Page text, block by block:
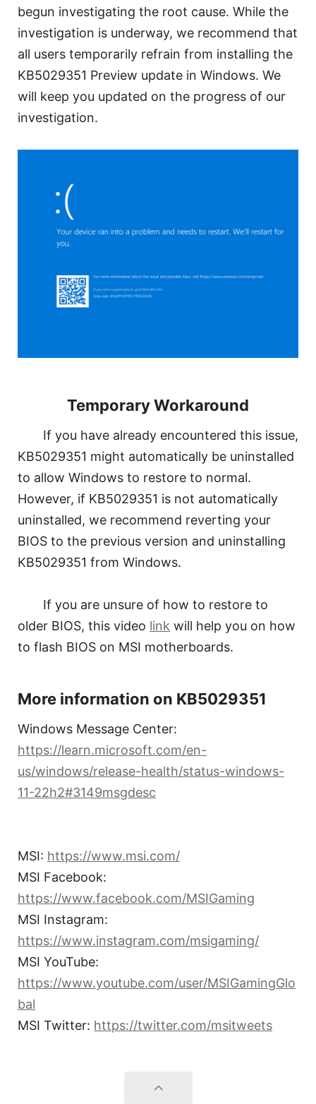
begun investigating the root cause. While the
investigation is underway, we recommend that
all users temporarily refrain from installing the
KB5029351 Preview update in Windows. We
will keep you updated on the progress of our
investigation.
Temporary Workaround
If you have already encountered this issue,
KB5029351 might automatically be uninstalled
to allow Windows to restore to normal.
However, if KB5029351 is not automatically
uninstalled, we recommend reverting your
BIOS to the previous version and uninstalling
KB5029351 from Windows.
If you are unsure of how to restore to
older BIOS, this video link will help you on how
to flash BIOS on MSI motherboards.
More information on KB5029351
Windows Message Center:
https://learn.microsoft.com/en-
us/windows/release-health/status-windows-
11-22h2#3149msgdesc
MSI: https://www.msi.com/
MSI Facebook:
https://www.facebook.com/MSIGaming
MSI Instagram:
https://www.instagram.com/msigaming/
MSI YouTube:
https://www.youtube.com/user/MSIGamingGlo
bal
MSI Twitter: https://twitter.com/msitweets